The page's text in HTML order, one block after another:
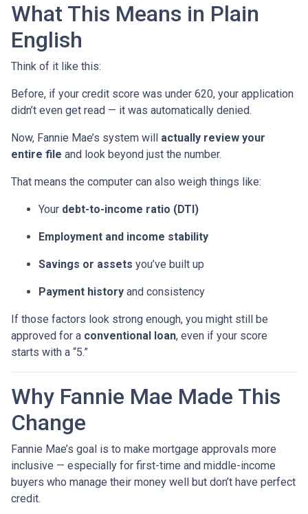
What This Means in Plain
English
Think of it like this:
Before, if your credit score was under 620, your application
didn’t even get read — it was automatically denied.
Now, Fannie Mae’s system will actually review your
entire file and look beyond just the number.
That means the computer can also weigh things like:
Your debt-to-income ratio (DTI)
Employment and income stability
Savings or assets you’ve built up
Payment history and consistency
If those factors look strong enough, you might still be
approved for a conventional loan, even if your score
starts with a “5.”
Why Fannie Mae Made This
Change
Fannie Mae’s goal is to make mortgage approvals more
inclusive — especially for first-time and middle-income
buyers who manage their money well but don’t have perfect
credit.